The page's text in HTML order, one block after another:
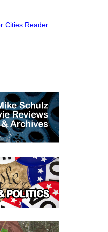
Cities Reader